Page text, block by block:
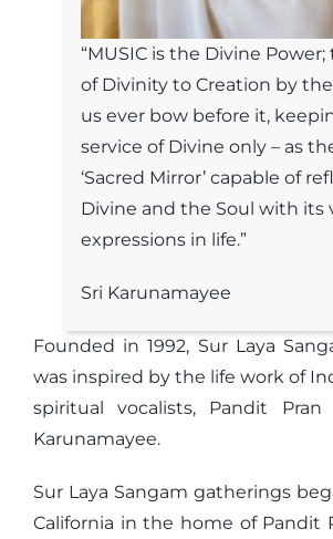
“MUSIC is the Divine
of Divinity to Creation by
us ever bow before it,
service of Divine only – as
‘Sacred Mirror’ capable of
Divine and the Soul with its
expressions in life.”
Sri Karunamayee
Founded in 1992, Sur Laya
was inspired by the life work of
spiritual vocalists, Pandit
Karunamayee.
Sur Laya Sangam gatherings
California in the home of Pandit